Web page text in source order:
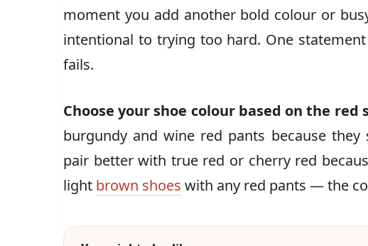
moment you add another bold colour or
intentional to trying too hard. One
fails.
Choose your shoe colour based on the red
burgundy and wine red pants because
pair better with true red or cherry red
light brown shoes with any red pants — the